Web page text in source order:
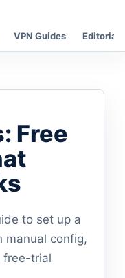
VPN Guides Editorial
Free
to set up a
manual config,
free-trial